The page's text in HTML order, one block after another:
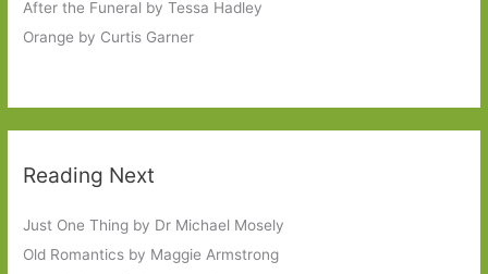
After the Funeral by Tessa Hadley
Orange by Curtis Garner
Reading Next
Just One Thing by Dr Michael Mosely
Old Romantics by Maggie Armstrong